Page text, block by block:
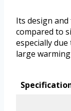
Its design
compared to
especially
large